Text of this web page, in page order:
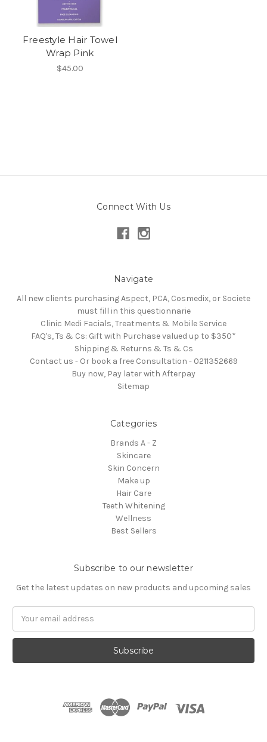
Freestyle Hair Towel
Wrap Pink
$45.00
Connect With Us
Navigate
All new clients purchasing Aspect, PCA, Cosmedix, or Societe
must fill in this questionnarie
Clinic Medi Facials, Treatments & Mobile Service
FAQ's, Ts & Cs: Gift with Purchase valued up to $350*
Shipping & Returns & Ts & Cs
Contact us - Or book a free Consultation - 0211352669
Buy now, Pay later with Afterpay
Sitemap
Categories
Brands A - Z
Skincare
Skin Concern
Make up
Hair Care
Teeth Whitening
Wellness
Best Sellers
Subscribe to our newsletter
Get the latest updates on new products and upcoming sales